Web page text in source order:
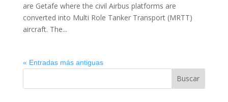
are Getafe where the civil Airbus platforms are
converted into Multi Role Tanker Transport (MRTT)
aircraft. The...
« Entradas más antiguas
Buscar